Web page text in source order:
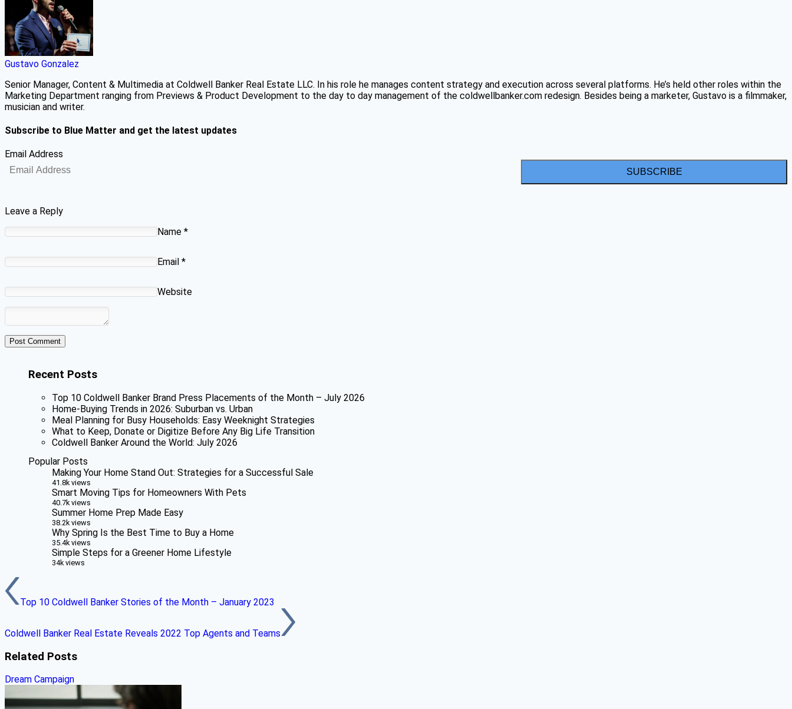
Gustavo Gonzalez
Senior Manager, Content & Multimedia at Coldwell Banker Real Estate LLC. In his role he manages content strategy and execution across several platforms. He’s held other roles within the
Marketing Department ranging from Previews & Product Development to the day to day management of the coldwellbanker.com redesign. Besides being a marketer, Gustavo is a filmmaker,
musician and writer.
Subscribe to Blue Matter and get the latest updates
Email Address
SUBSCRIBE
Leave a Reply
Name *
Email *
Website
Recent Posts
Top 10 Coldwell Banker Brand Press Placements of the Month – July 2026
Home-Buying Trends in 2026: Suburban vs. Urban
Meal Planning for Busy Households: Easy Weeknight Strategies
What to Keep, Donate or Digitize Before Any Big Life Transition
Coldwell Banker Around the World: July 2026
Popular Posts
Making Your Home Stand Out: Strategies for a Successful Sale
41.8k views
Smart Moving Tips for Homeowners With Pets
40.7k views
Summer Home Prep Made Easy
38.2k views
Why Spring Is the Best Time to Buy a Home
35.4k views
Simple Steps for a Greener Home Lifestyle
34k views
Top 10 Coldwell Banker Stories of the Month – January 2023
Coldwell Banker Real Estate Reveals 2022 Top Agents and Teams
Related Posts
Dream Campaign